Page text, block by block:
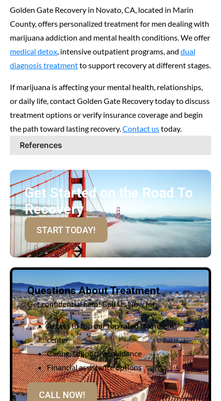
Golden Gate Recovery in Novato, CA, located in Marin
County, offers personalized treatment for men dealing with
marijuana addiction and mental health conditions. We offer
medical detox, intensive outpatient programs, and dual
diagnosis treatmentto support recovery at different stages.
If marijuana is affecting your mental health, relationships,
or daily life, contact Golden Gate Recovery today to discuss
treatment options or verify insurance coverage and begin
the path toward lasting recovery.Contact ustoday.
References
Get Started on the Road To
Recovery
START TODAY!
Questions About Treatment
Get confidential help! Call Us Now for:
Access to top our top rated treatment
center
Caring, supportive guidance
Financial assistance options
CALL NOW!